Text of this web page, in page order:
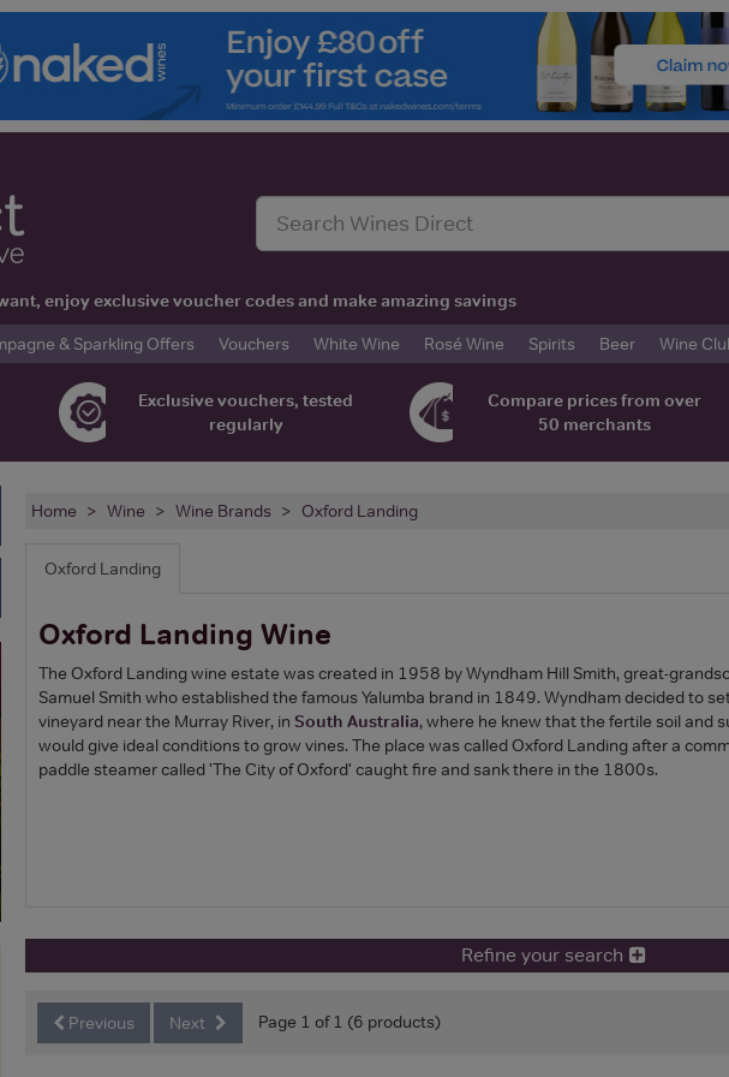
enjoy exclusive voucher codes and make amazing savings
& Sparkling Offers Vouchers White Wine Rosé Wine Spirits Beer Wine
Exclusive vouchers, tested
regularly
Compare prices from over
50 merchants
Home Wine Wine Brands Oxford Landing
Oxford Landing
Oxford Landing Wine
The Oxford Landing wine estate was created in 1958 by Wyndham Hill Smith, great-
Samuel Smith who established the famous Yalumba brand in 1849. Wyndham decided to
vineyard near the Murray River, in South Australia, where he knew that the fertile soil and
would give ideal conditions to grow vines. The place was called Oxford Landing after a
paddle steamer called 'The City of Oxford' caught fire and sank there in the 1800s.
Refine your search
Previous Next Page 1 of 1 (6 products)